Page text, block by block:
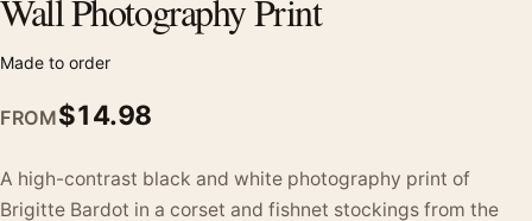
Wall Photography Print
Made to order
FROM$14.98
A high-contrast black and white photography print of
Brigitte Bardot in a corset and fishnet stockings from the